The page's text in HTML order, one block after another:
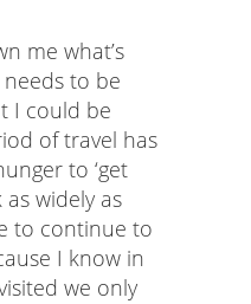
me what’s
to be
I could be
of travel has
to ‘get
widely as
to continue to
I know in
we only